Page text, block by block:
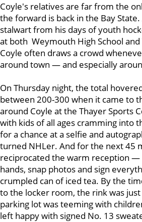
Coyle's relatives are far from the
the forward is back in the Bay State.
stalwart from his days of youth
at both Weymouth High School and
Coyle often draws a crowd
around town — and especially
On Thursday night, the total
between 200-300 when it came to
around Coyle at the Thayer Sports
with kids of all ages cramming into
for a chance at a selfie and
turned NHLer. And for the next 45
reciprocated the warm reception —
hands, snap photos and sign
crumpled can of iced tea. By the
to the locker room, the rink was
parking lot was teeming with
left happy with signed No. 13